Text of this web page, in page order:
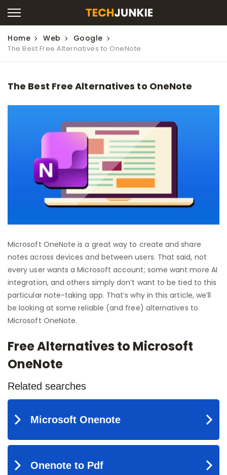
Home Web Google
The Best Free Alternatives to OneNote
The Best Free Alternatives to OneNote
Microsoft OneNote is a great way to create and share
notes across devices and between users. That said, not
every user wants a Microsoft account; some want more AI
integration, and others simply don’t want to be tied to this
particular note-taking app. That’s why in this article, we’ll
be looking at some reliable (and free) alternatives to
Microsoft OneNote.
Free Alternatives to Microsoft
OneNote